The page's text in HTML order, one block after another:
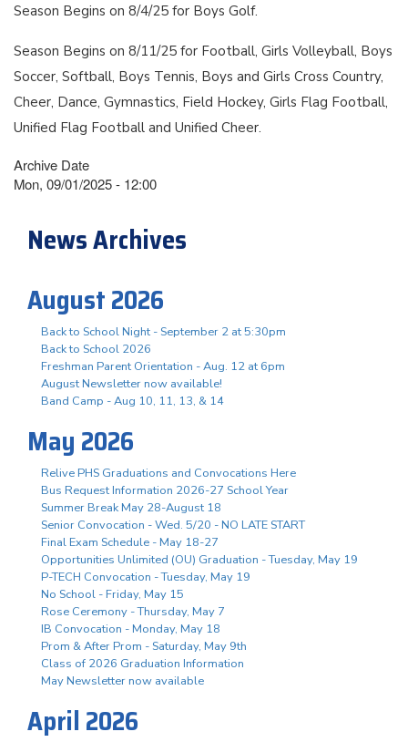
Season Begins on 8/4/25 for Boys Golf.
Season Begins on 8/11/25 for Football, Girls Volleyball, Boys
Soccer, Softball, Boys Tennis, Boys and Girls Cross Country,
Cheer, Dance, Gymnastics, Field Hockey, Girls Flag Football,
Unified Flag Football and Unified Cheer.
Archive Date
Mon, 09/01/2025 - 12:00
News Archives
August 2026
Back to School Night - September 2 at 5:30pm
Back to School 2026
Freshman Parent Orientation - Aug. 12 at 6pm
August Newsletter now available!
Band Camp - Aug 10, 11, 13, & 14
May 2026
Relive PHS Graduations and Convocations Here
Bus Request Information 2026-27 School Year
Summer Break May 28-August 18
Senior Convocation - Wed. 5/20 - NO LATE START
Final Exam Schedule - May 18-27
Opportunities Unlimited (OU) Graduation - Tuesday, May 19
P-TECH Convocation - Tuesday, May 19
No School - Friday, May 15
Rose Ceremony - Thursday, May 7
IB Convocation - Monday, May 18
Prom & After Prom - Saturday, May 9th
Class of 2026 Graduation Information
May Newsletter now available
April 2026